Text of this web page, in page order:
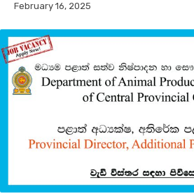
February 16, 2025